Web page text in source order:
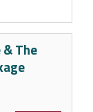
The